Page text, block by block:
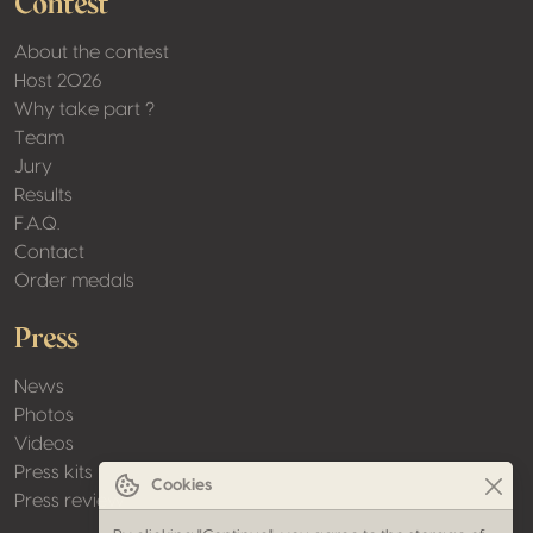
About the contest
Host 2026
Why take part ?
Team
Jury
Results
F.A.Q.
Contact
Order medals
Press
News
Photos
Videos
Press kits
Press review
Cookies